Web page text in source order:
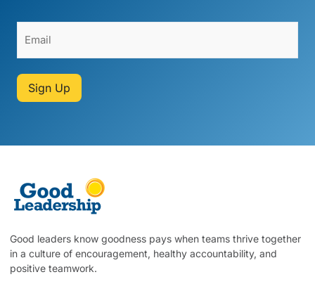
Sign Up
Good leaders know goodness pays when teams thrive together
in a culture of encouragement, healthy accountability, and
positive teamwork.